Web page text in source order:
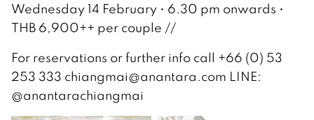
Wednesday 14 February • 6.30 pm onwards •
THB 6,900++ per couple //
For reservations or further info call +66 (0) 53
253 333 chiangmai@anantara.com LINE:
@anantarachiangmai